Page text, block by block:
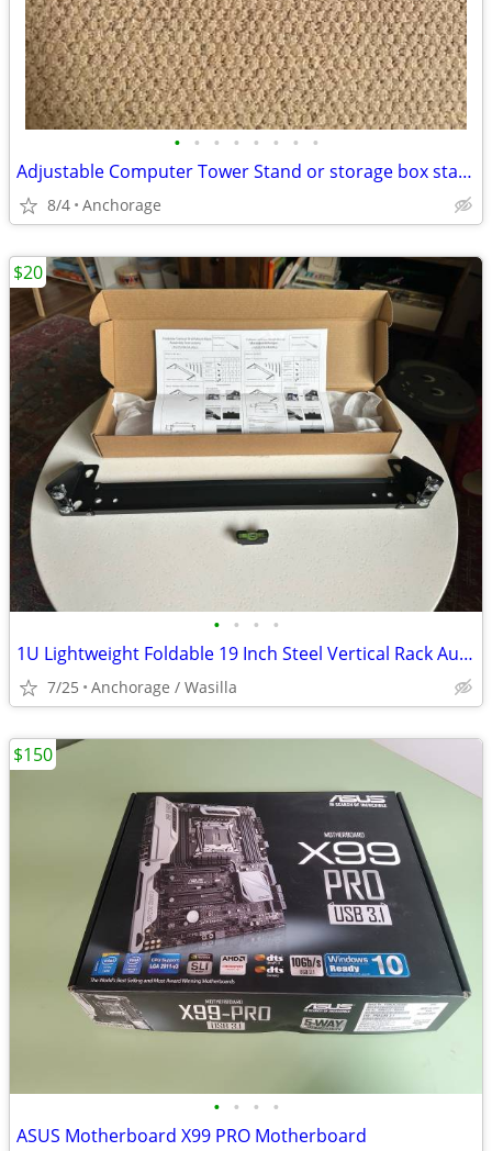
• • • • • • • •
Adjustable Computer Tower Stand or storage box stand with 5 Wheels
8/4 Anchorage
• • • •
1U Lightweight Foldable 19 Inch Steel Vertical Rack Audio Servers
7/25 Anchorage / Wasilla
$20
• • • •
ASUS Motherboard X99 PRO Motherboard
$150